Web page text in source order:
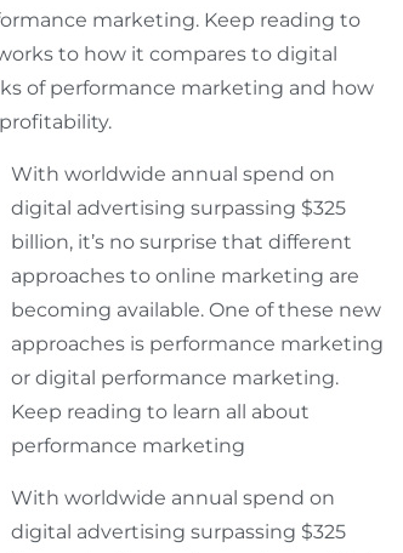
marketing. Keep reading to
to how it compares to digital
of performance marketing and how
With worldwide annual spend on
digital advertising surpassing $325
billion, it’s no surprise that different
approaches to online marketing are
becoming available. One of these new
approaches is performance marketing
or digital performance marketing.
Keep reading to learn all about
performance marketing
With worldwide annual spend on
digital advertising surpassing $325